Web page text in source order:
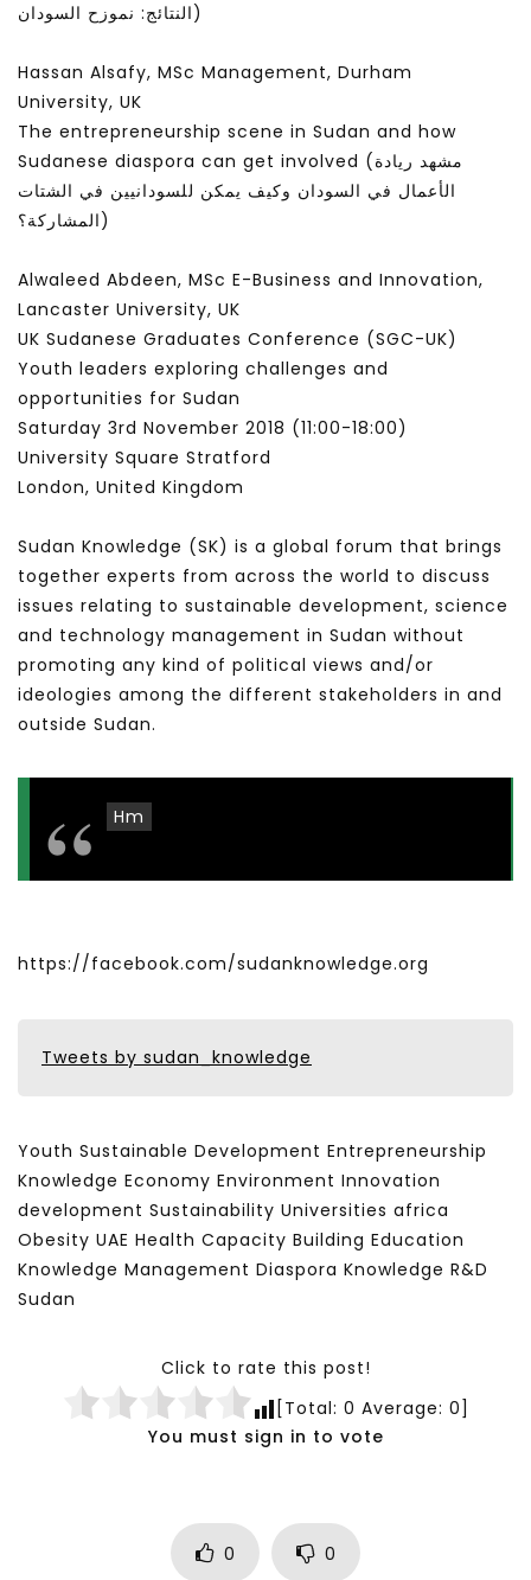
النتائج: نموزح السودان)
Hassan Alsafy, MSc Management, Durham
University, UK
The entrepreneurship scene in Sudan and how
Sudanese diaspora can get involved (مشهد ريادة
الأعمال في السودان وكيف يمكن للسودانيين في الشتات
المشاركة؟)
Alwaleed Abdeen, MSc E-Business and Innovation,
Lancaster University, UK
UK Sudanese Graduates Conference (SGC-UK)
Youth leaders exploring challenges and
opportunities for Sudan
Saturday 3rd November 2018 (11:00​-18:00​)
University Square Stratford
London, United Kingdom
Sudan Knowledge (SK) is a global forum that brings
together experts from across the world to discuss
issues relating to sustainable development, science
and technology management in Sudan without
promoting any kind of political views and/or
ideologies among the different stakeholders in and
outside Sudan.
Hm
https://facebook.com/sudanknowledge.org
Tweets by sudan_knowledge
Youth Sustainable Development Entrepreneurship
Knowledge Economy Environment Innovation
development Sustainability Universities africa
Obesity UAE Health Capacity Building Education
Knowledge Management Diaspora Knowledge R&D
Sudan
Click to rate this post!
[Total: 0 Average: 0]
You must sign in to vote
0 0